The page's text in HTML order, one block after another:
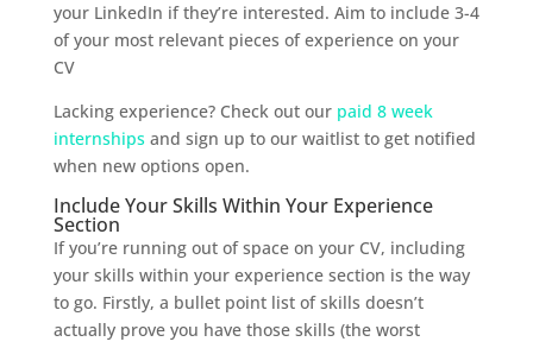
your LinkedIn if they’re interested. Aim to include 3-4
of your most relevant pieces of experience on your
CV
Lacking experience? Check out our paid 8 week
internshipsand sign up to our waitlist to get notified
when new options open.
Include Your Skills Within Your Experience
Section
If you’re running out of space on your CV, including
your skills within your experience section is the way
to go. Firstly, a bullet point list of skills doesn’t
actually prove you have those skills (the worst